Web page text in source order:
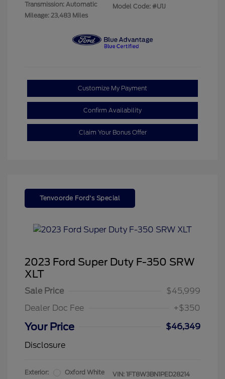
Transmission: Automatic
Mileage: 23,483 Miles
Model Code: #U1J
Customize My Payment
Confirm Availability
Claim Your Bonus Offer
Tenvoorde Ford's Special
2023 Ford Super Duty F-350 SRW
XLT
Sale Price
$45,999
Dealer Doc Fee
+$350
Your Price
$46,349
Disclosure
Exterior: Oxford White VIN: 1FT8W3BN1PED28214